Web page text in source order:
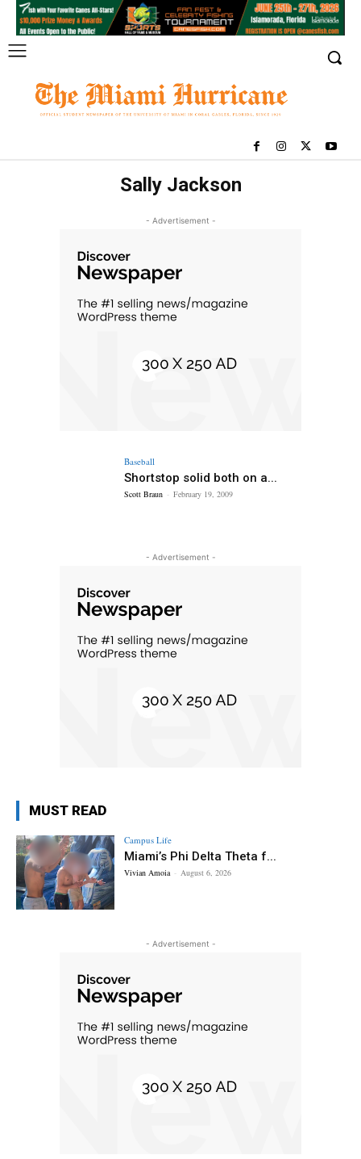
Sally Jackson
- Advertisement -
Baseball
Shortstop solid both on a...
Scott Braun - February 19, 2009
- Advertisement -
MUST READ
Campus Life
Miami’s Phi Delta Theta f...
Vivian Amoia - August 6, 2026
- Advertisement -